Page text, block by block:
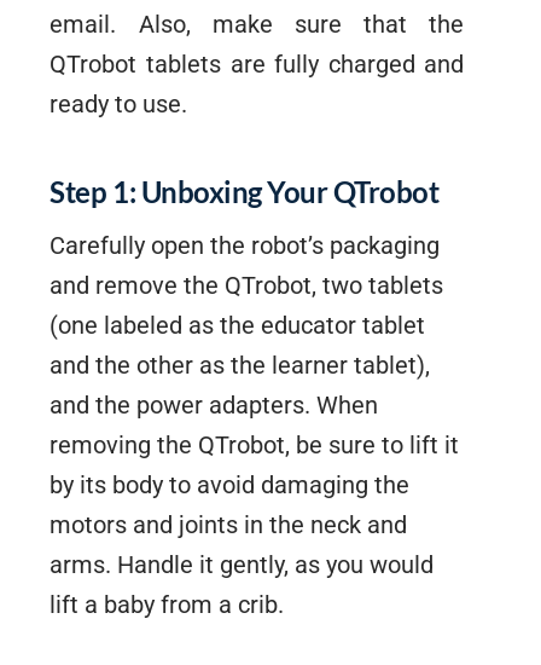
email. Also, make sure that the
QTrobot tablets are fully charged and
ready to use.
Step 1: Unboxing Your QTrobot
Carefully open the robot’s packaging
and remove the QTrobot, two tablets
(one labeled as the educator tablet
and the other as the learner tablet),
and the power adapters. When
removing the QTrobot, be sure to lift it
by its body to avoid damaging the
motors and joints in the neck and
arms. Handle it gently, as you would
lift a baby from a crib.